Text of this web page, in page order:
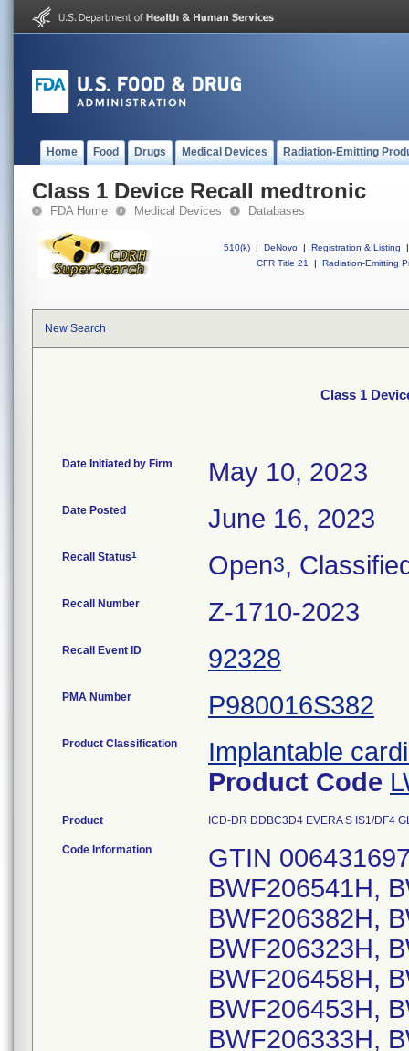
Home Food Drugs Medical Devices Radiation-Emitting
Class 1 Device Recall medtronic
FDA Home Medical Devices Databases
510(k) | DeNovo | Registration & Listing
|
CFR Title 21
| Radiation-Emitting
New Search
Class 1
Date Initiated by Firm May 10, 2023
Date Posted June 16, 2023
Recall Status1 Open3,
Recall Number Z-1710-2023
Recall Event ID 92328
PMA Number P980016S382
Product Classification
Implantable
Product Code
Product ICD-DR DDBC3D4 EVERA S IS1/DF4
Code Information GTIN 00643169720381, Lot Serial Numbers: BWF206541H, BWF206448H, BWF206403H, BWF206382H, BWF206552H, BWF206320H, BWF206323H, BWF206420H, BWF206376H, BWF206458H, BWF206459H, BWF206430H, BWF206453H, BWF206359H, BWF206478H, BWF206333H, BWF206365H, BWF206370H, BWF206557H, BWF206599H, BWF206607H, BWF206551H, BWF206367H, BWF206396H, BWF206421H, BWF206554H, BWF206355H, BWF206461H, BWF206604H, BWF206371H, BWF206373H, BWF206374H, BWF206378H, BWF206380H, BWF206381H, BWF206383H, BWF206387H, BWF206388H, BWF206390H, BWF206449H, BWF206473H, BWF206474H, BWF206475H, BWF206500H, BWF206526H, BWF206527H, BWF206528H, BWF206529H, BWF206535H, BWF206563H, BWF206565H, BWF206567H, BWF206568H, BWF206573H, BWF206574H, BWF206575H, BWF206597H, BWF206598H, BWF206175H, BWF206419H, BWF206327H, BWF206491H, BWF206496H, BWF206401H, BWF206321H, BWF206334H, BWF206338H, BWF206344H, BWF206432H, BWF206470H, BWF206489H, BWF206507H, BWF206558H, BWF206577H, BWF206583H, BWF206570H, BWF206581H, BWF206342H, BWF206410H, BWF206492H, BWF206417H, BWF206424H, BWF206476H, BWF206539H, BWF206580H, BWF206485H, BWF206608H, BWF206601H, BWF206317H, BWF206384H, BWF206395H, BWF206490H, BWF206585H, BWF206590H, BWF206322H, BWF206431H, BWF206443H, BWF206463H, BWF206484H, BWF206487H, BWF206497H, BWF206502H, BWF206505H, BWF206534H, BWF206553H, BWF206569H, BWF206571H, BWF206415H, BWF206451H, BWF206452H, BWF206544H, BWF206546H, BWF206460H, BWF206360H, BWF206440H, BWF206462H, BWF206340H, BWF206435H, BWF206510H, BWF206495H, BWF206375H, BWF206405H, BWF206418H, BWF206454H, BWF206465H, BWF206488H, BWF206358H, BWF206353H, BWF206397H, BWF206582H, BWF206176H, BWF206456H, BWF206589H, BWF206412H, BWF206369H, BWF206394H, BWF206426H, BWF206398H, BWF206578H, BWF206425H, BWF206318H, BWF206402H, BWF206584H, BWF206357H, BWF206400H, BWF206409H, BWF206341H, BWF206428H, BWF206392H, BWF206393H, BWF206416H, BWF206427H, BWF206437H, BWF206441H, BWF206518H, BWF206530H, BWF206533H, BWF206345H, BWF206455H, BWF206457H, BWF206594H, BWF206602H, BWF206548H, BWF206536H, BWF206347H, BWF206349H, BWF206408H, BWF206429H, BWF206434H, BWF206506H, BWF206572H, BWF206576H, BWF206587H, BWF206588H, BWF206361H, BWF206362H; GTIN 00643169720398, Lot Serial Numbers: BWF606744S, BWF606741S, BWF606219S, BWF606448S, BWF606453S, BWF606410S, BWF605918S, BWF605872S, BWF606271S, BWF605623S, BWF606336S, BWF606345S, BWF605908S, BWF605763S, BWF605654S, BWF606234S, BWF605707S, BWF605912S, BWF606049S, BWF606062S, BWF606087S, BWF606199S, BWF606352S, BWF606469S, BWF606509S, BWF605447S, BWF605448S, BWF605678S, BWF605680S, BWF606689S, BWF606695S, BWF607268S, BWF605619S, BWF606242S, BWF606472S, BWF606562S, BWF606761S, BWF605624S, BWF605625S, BWF605662S, BWF605665S, BWF606343S, BWF606613S, BWF606749S, BWF605703S, BWF605762S, BWF606269S, BWF606353S, BWF605636S, BWF606233S, BWF606703S, BWF606763S, BWF606220S, BWF605870S, BWF605664S, BWF605767S, BWF606481S, BWF605630S, BWF605917S, BWF606115S, BWF606223S, BWF606211S, BWF606239S, BWF606532S, BWF605867S, BWF605668S, BWF605628S, BWF605629S, BWF606104S, BWF606106S, BWF606327S, BWF606330S, BWF606441S, BWF606442S, BWF606737S, BWF606766S, BWF605700S, BWF606624S, BWF606750S, BWF605673S, BWF605681S, BWF606622S, BWF605754S, BWF606270S, BWF606385S, BWF606685S, BWF606625S, BWF605635S, BWF605663S, BWF605909S, BWF606493S, BWF606351S, BWF606094S, BWF606447S, BWF606454S, BWF606767S, BWF606768S, BWF605670S, BWF605877S, BWF605904S, BWF606341S, BWF606222S, BWF606152S, BWF606183S, BWF606185S, BWF606186S, BWF606285S, BWF606294S, BWF606318S, BWF606321S, BWF606322S, BWF606324S, BWF606512S, BWF606530S, BWF606542S, BWF606544S, BWF606597S, BWF606610S, BWF606455S, BWF606457S,